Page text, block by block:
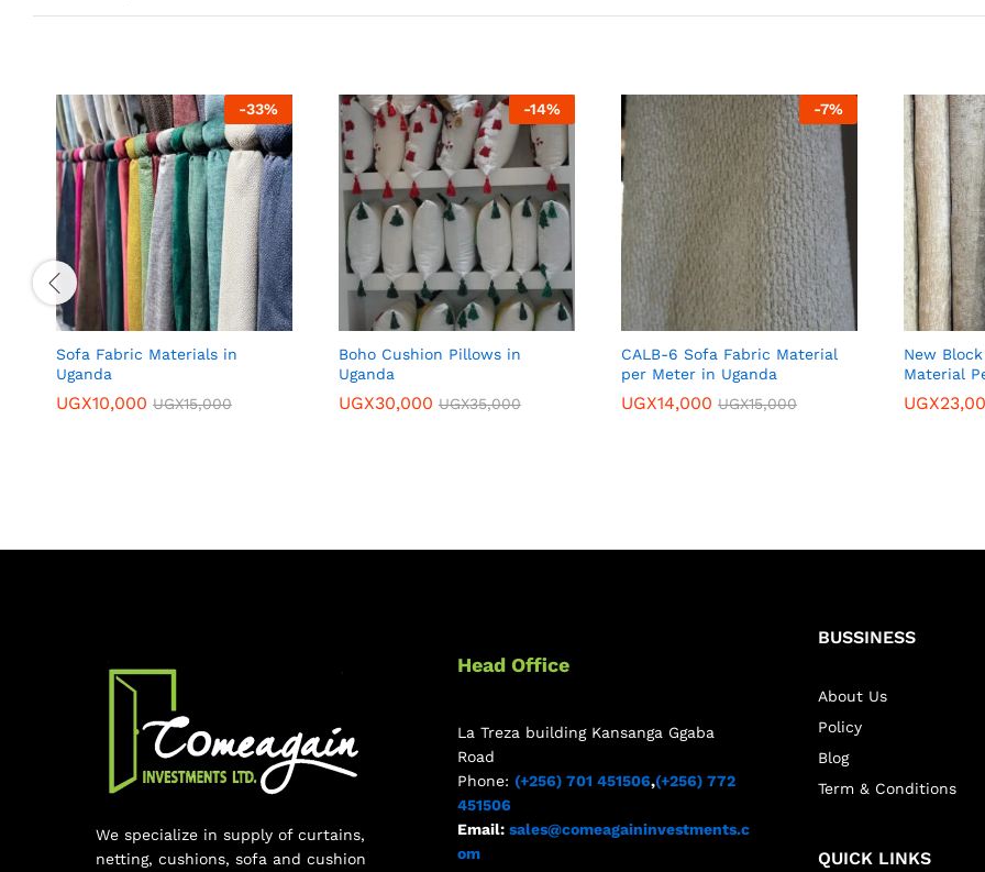
-33%
Sofa Fabric Materials in
Uganda
UGX10,000 UGX15,000
-14%
Boho Cushion Pillows in
Uganda
UGX30,000 UGX35,000
-7%
CALB-6 Sofa Fabric Material
per Meter in Uganda
UGX14,000 UGX15,000
New
Material
UGX
We specialize in supply of curtains,
netting, cushions, sofa and cushion
Head Office
La Treza building Kansanga Ggaba
Road
Phone: (+256) 701 451506,(+256) 772
451506
Email: sales@comeagaininvestments.c
om
BUSSINESS
About Us
Policy
Blog
Term & Conditions
QUICK LINKS